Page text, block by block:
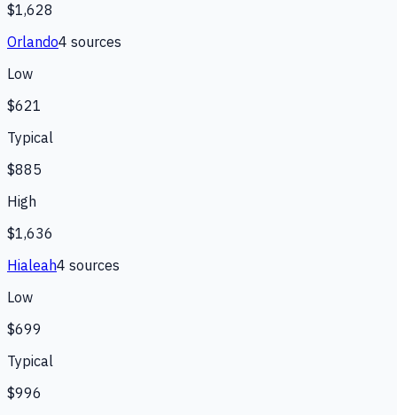
$1,628
Orlando4 sources
Low
$621
Typical
$885
High
$1,636
Hialeah4 sources
Low
$699
Typical
$996